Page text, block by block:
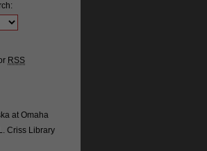
RSS
at Omaha
Criss Library